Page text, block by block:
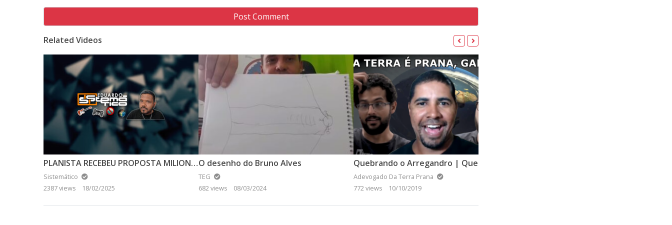
Related Videos
PLANISTA RECEBEU PROPOSTA MILIONÁRIA PARA ABANDONAR A TERRA PLANA
Sistemático
2387 views
18/02/2025
O desenho do Bruno Alves
TEG
682 views
08/03/2024
Adevogado Da Terra Prana
772 views
10/10/2019